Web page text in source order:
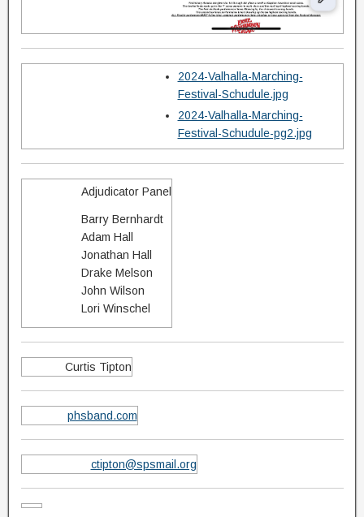
2024-Valhalla-Marching-
Festival-Schudule.jpg
2024-Valhalla-Marching-
Festival-Schudule-pg2.jpg
Adjudicator Panel
Barry Bernhardt
Adam Hall
Jonathan Hall
Drake Melson
John Wilson
Lori Winschel
Curtis Tipton
phsband.com
ctipton@spsmail.org